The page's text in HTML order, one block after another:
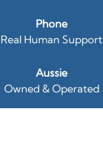
Phone
Real Human Support
Aussie
Owned & Operated